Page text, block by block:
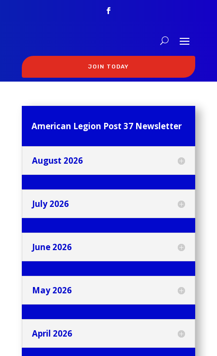
JOIN TODAY
American Legion Post 37 Newsletter
August 2026
July 2026
June 2026
May 2026
April 2026